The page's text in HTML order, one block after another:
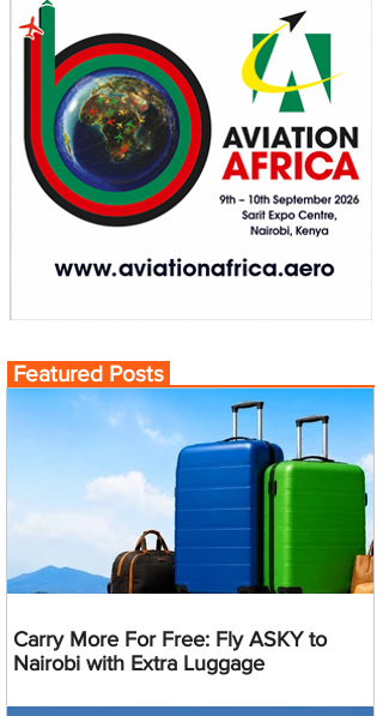
Featured Posts
Carry More For Free: Fly ASKY to
Nairobi with Extra Luggage